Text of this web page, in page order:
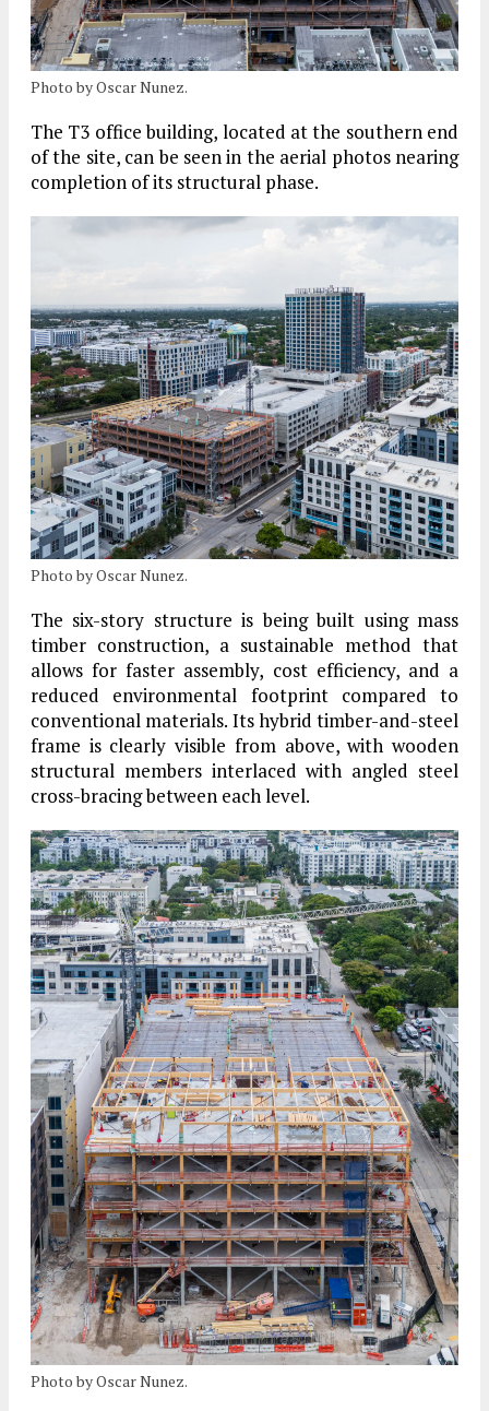
Photo by Oscar Nunez.
The T3 office building, located at the southern end
of the site, can be seen in the aerial photos nearing
completion of its structural phase.
Photo by Oscar Nunez.
The six-story structure is being built using mass
timber construction, a sustainable method that
allows for faster assembly, cost efficiency, and a
reduced environmental footprint compared to
conventional materials. Itshybrid timber-and-steel
frame is clearly visible from above, with wooden
structural members interlaced with angled steel
cross-bracingbetween each level.
Photo by Oscar Nunez.